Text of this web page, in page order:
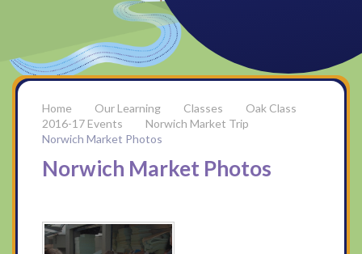
Our Learning Classes
Oak Class
2016-17 Events
Norwich Market Trip
Norwich Market Photos
Norwich Market Photos